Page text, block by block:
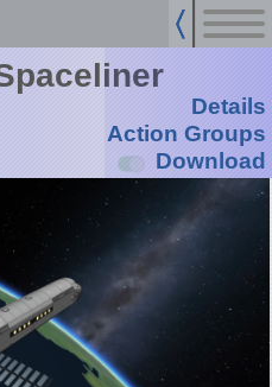
Details
Action Groups
Download